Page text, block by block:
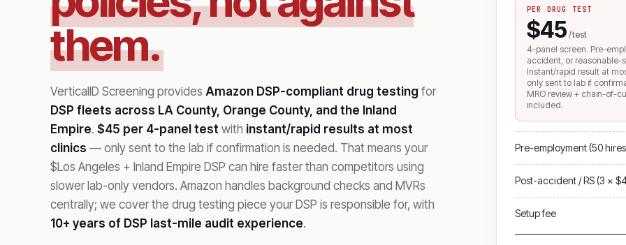
them.
VerticalID Screening provides Amazon DSP-compliant drug testing for
DSP fleets across LA County, Orange County, and the Inland
Empire. $45 per 4-panel test with instant/rapid results at most
clinics — only sent to the lab if confirmation is needed. That means your
$Los Angeles + Inland Empire DSP can hire faster than competitors using
slower lab-only vendors. Amazon handles background checks and MVRs
centrally; we cover the drug testing piece your DSP is responsible for, with
10+ years of DSP last-mile audit experience.
PER DRUG TEST
$45 / test
4-panel screen. Pre-
accident, or reasonable-
Instant/rapid result at
only sent to lab if
MRO review + chain-of-
included.
Pre-employment (50
Post-accident / RS (3 ×
Setup fee